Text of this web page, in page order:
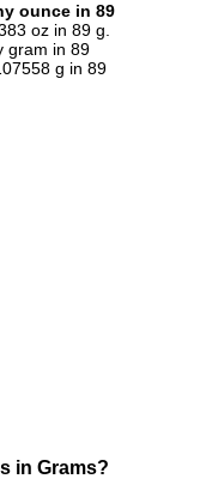
ounce in 89
oz in 89 g.
gram in 89
g in 89
in Grams?